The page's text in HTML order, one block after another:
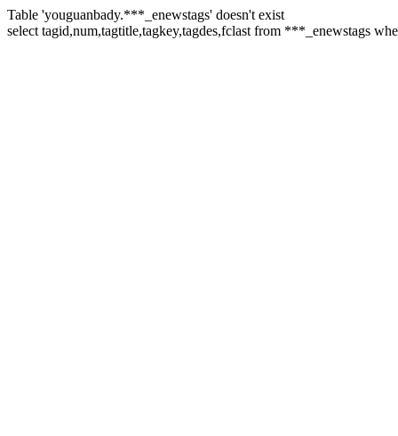
Table 'youguanbady.***_enewstags' doesn't exist
select tagid,num,tagtitle,tagkey,tagdes,fclast from ***_enewstags